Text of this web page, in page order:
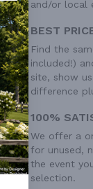
and/or local
BEST
Find the
included!)
site, show
difference
100%
We offer a
for unused,
the event
selection.